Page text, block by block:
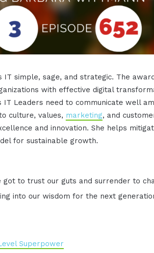
IT simple, sage, and strategic. The
with effective digital
IT Leaders need to communicate well
culture, values, marketing, and
and innovation. She helps
for sustainable growth.
got to trust our guts and surrender to
into our wisdom for the next
Superpower